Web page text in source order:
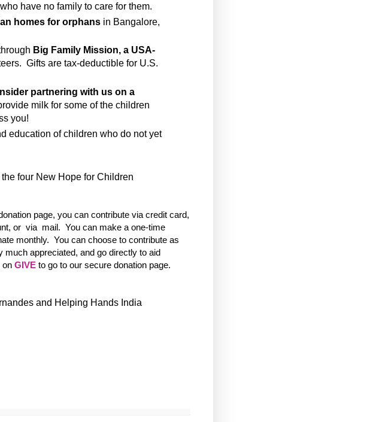
who have no family to care for them.
homes for orphansin Bangalore,
Big Family Mission, a USA-
Gifts are tax-deductible for U.S.
partnering with us on a
milk for some of the children
you!
education of children who do not yet
four New Hope for Children
page, you can contribute via credit card,
or via mail. You can make a one-time
monthly. You can choose to contribute as
much appreciated, and go directly to aid
on GIVE to go to our secure donation page.
and Helping Hands India